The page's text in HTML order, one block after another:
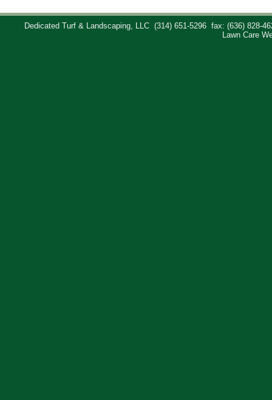
Dedicated Turf & Landscaping, LLC (314) 651-5296
fax: (636) 828-
Lawn Care